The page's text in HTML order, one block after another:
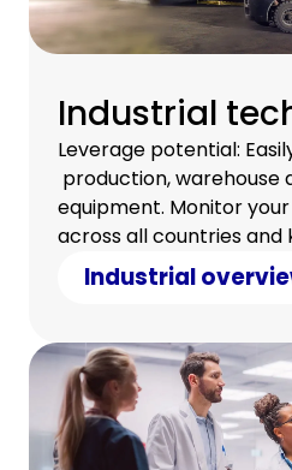
Industrial
Leverage potential:
production, warehouse
equipment. Monitor
across all countries
under control.
Industrial